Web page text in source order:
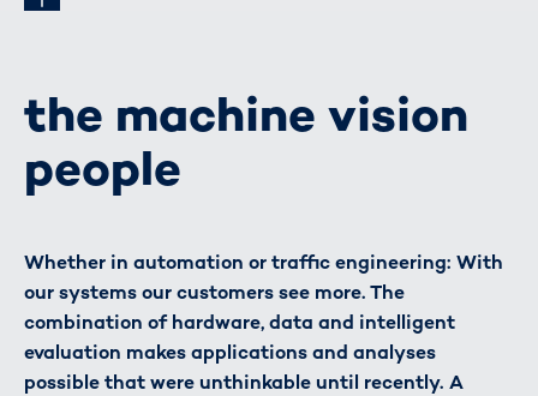
the machine vision
people
Whether in automation or traffic engineering: With
our systems our customers see more. The
combination of hardware, data and intelligent
evaluation makes applications and analyses
possible that were unthinkable until recently. A